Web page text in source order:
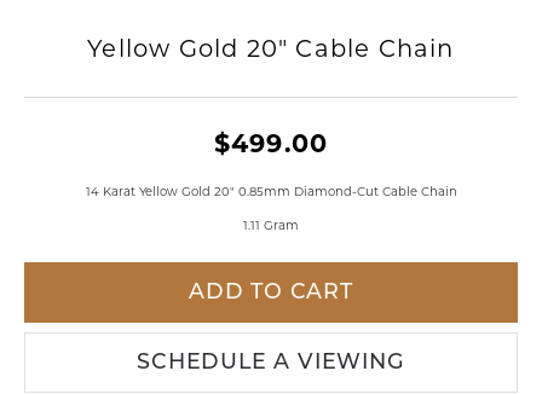
Yellow Gold 20" Cable Chain
$499.00
14 Karat Yellow Gold 20" 0.85mm Diamond-Cut Cable Chain
1.11 Gram
ADD TO CART
SCHEDULE A VIEWING